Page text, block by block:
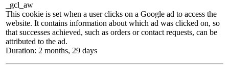
_gcl_aw
This cookie is set when a user clicks on a Google ad to access the
website. It contains information about which ad was clicked on, so
that successes achieved, such as orders or contact requests, can be
attributed to the ad.
Duration: 2 months, 29 days